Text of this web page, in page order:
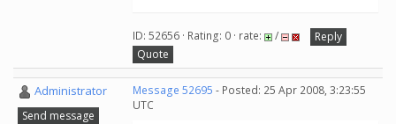
ID: 52656 · Rating: 0 · rate: /
Reply
Quote
Administrator
Send message
Message 52695 - Posted: 25 Apr 2008, 3:23:55
UTC